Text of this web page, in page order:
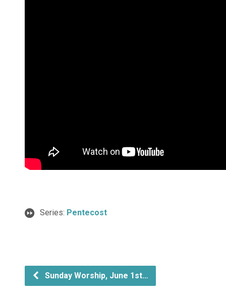
Series: Pentecost
Sunday Worship, June 1st…